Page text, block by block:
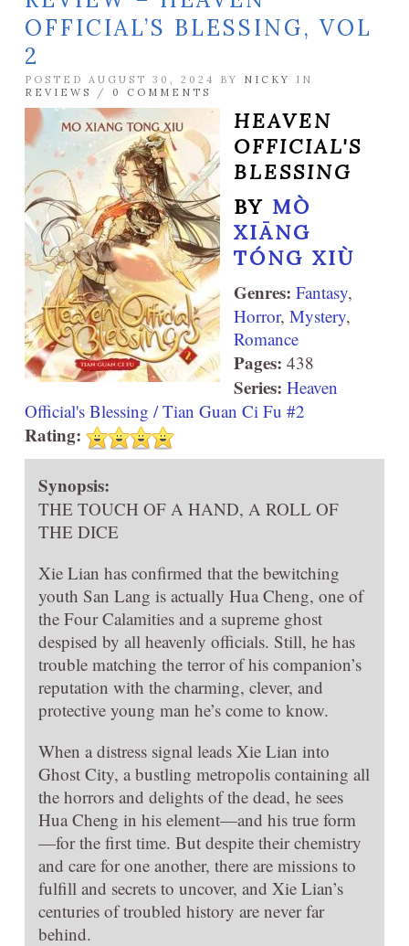
OFFICIAL’S BLESSING, VOL
2
POSTED AUGUST 30, 2024 BY NICKY
IN
REVIEWS
/ 0 COMMENTS
HEAVEN
OFFICIAL'S
BLESSING
BY MÒ
XIĀNG
TÓNG XIÙ
Genres: Fantasy,
Horror, Mystery,
Romance
Pages: 438
Series: Heaven
Official's Blessing / Tian Guan Ci Fu #2
Rating:
Synopsis:
THE TOUCH OF A HAND, A ROLL OF
THE DICE
Xie Lian has confirmed that the bewitching
youth San Lang is actually Hua Cheng, one of
the Four Calamities and a supreme ghost
despised by all heavenly officials. Still, he has
trouble matching the terror of his companion’s
reputation with the charming, clever, and
protective young man he’s come to know.
When a distress signal leads Xie Lian into
Ghost City, a bustling metropolis containing all
the horrors and delights of the dead, he sees
Hua Cheng in his element—and his true form
—for the first time. But despite their chemistry
and care for one another, there are missions to
fulfill and secrets to uncover, and Xie Lian’s
centuries of troubled history are never far
behind.